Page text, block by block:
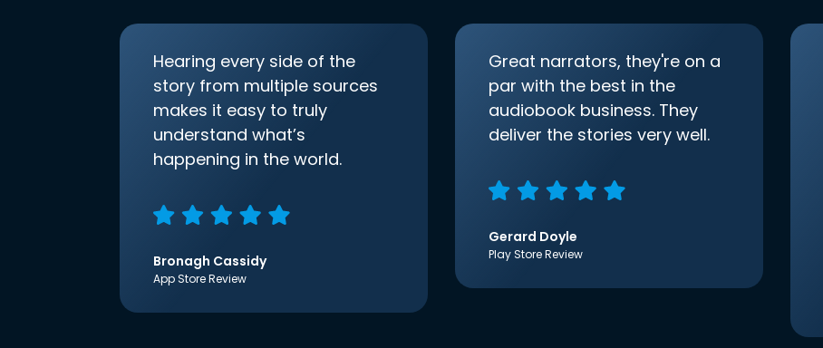
Hearing every side of the
story from multiple sources
makes it easy to truly
understand what’s
happening in the world.
Bronagh Cassidy
App Store Review
Great narrators, they're on a
par with the best in the
audiobook business. They
deliver the stories very well.
Gerard Doyle
Play Store Review